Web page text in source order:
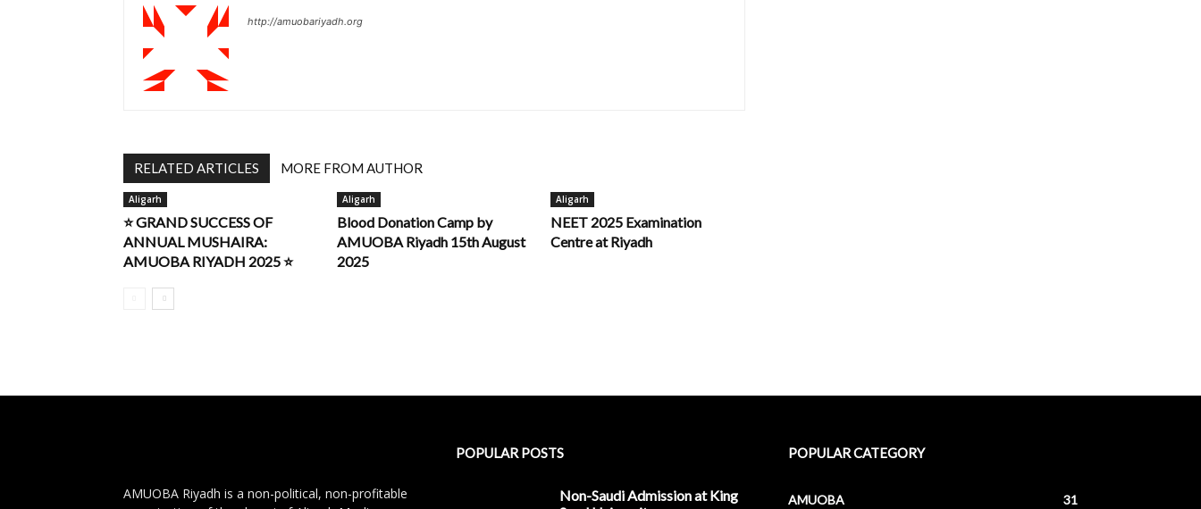
http://amuobariyadh.org
RELATED ARTICLES MORE FROM AUTHOR
Aligarh
⭐ GRAND SUCCESS OF
ANNUAL MUSHAIRA:
AMUOBA RIYADH 2025 ⭐
Aligarh
Blood Donation Camp by
AMUOBA Riyadh 15th August
2025
Aligarh
NEET 2025 Examination
Centre at Riyadh
AMUOBA Riyadh is a non-political, non-profitable
POPULAR POSTS
Non-Saudi Admission at King
POPULAR CATEGORY
AMUOBA 31